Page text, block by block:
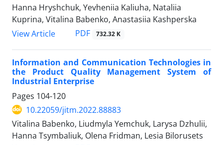
Hanna Hryshchuk, Yevheniia Kaliuha, Nataliia
Kuprina, Vitalina Babenko, Anastasiia Kashperska
View Article
PDF 732.32 K
Information and Communication Technologies in
the Product Quality Management System of
Industrial Enterprise
Pages 104-120
10.22059/jitm.2022.88883
Vitalina Babenko, Liudmyla Yemchuk, Larysa Dzhulii,
Hanna Tsymbaliuk, Olena Fridman, Lesia Bilorusets